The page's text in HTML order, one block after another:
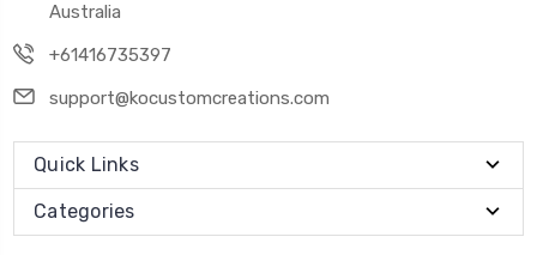
Australia
+61416735397
support@kocustomcreations.com
Quick Links
Categories